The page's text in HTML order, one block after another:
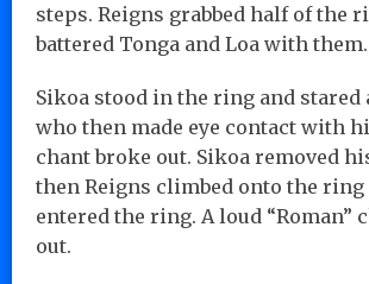
steps. Reigns grabbed half of the
battered Tonga and Loa with them.
Sikoa stood in the ring and stared
who then made eye contact with
chant broke out. Sikoa removed
then Reigns climbed onto the ring
entered the ring. A loud “Roman”
out.